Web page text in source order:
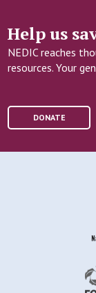
Help us
NEDIC reaches
resources. Your
DONATE